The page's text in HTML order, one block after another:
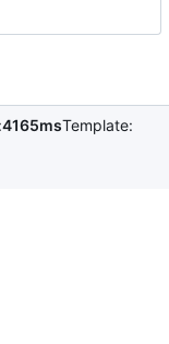
4165msTemplate: